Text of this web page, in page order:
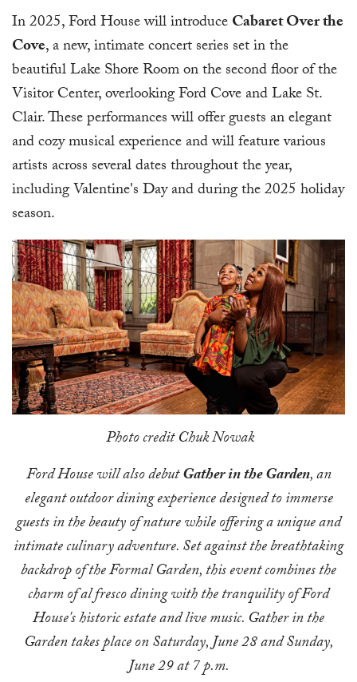
In 2025, Ford House will introduceCabaret Over the
Cove, a new, intimate concert series set in the
beautiful Lake Shore Room on the second floor of the
Visitor Center, overlooking Ford Cove and Lake St.
Clair. These performances will offer guests an elegant
and cozy musical experience and will feature various
artists across several dates throughout the year,
including Valentine's Day and during the 2025 holiday
season.
Photo credit Chuk Nowak
Ford House will also debutGather in the Garden, an
elegant outdoor dining experience designed to immerse
guests in the beauty of nature while offering a unique and
intimate culinary adventure. Set against the breathtaking
backdrop of the Formal Garden, this event combines the
charm of al fresco dining with the tranquility of Ford
House's historic estate and live music. Gather in the
Garden takes place on Saturday, June 28 and Sunday,
June 29 at 7 p.m.